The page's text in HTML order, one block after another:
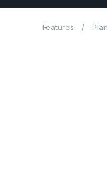
Features /